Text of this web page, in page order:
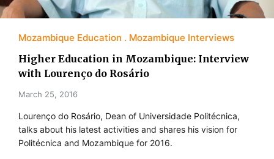
Mozambique Education Mozambique Interviews
Higher Education in Mozambique: Interview
with Lourenço do Rosário
March 25, 2016
Lourenço do Rosário, Dean of Universidade Politécnica,
talks about his latest activities and shares his vision for
Politécnica and Mozambique for 2016.